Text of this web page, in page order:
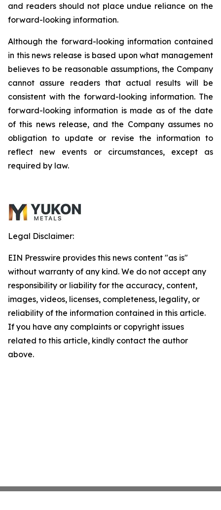
and readers should not place undue reliance on the
forward-looking information.
Although the forward-looking information contained
in this news release is based upon what management
believes to be reasonable assumptions, the Company
cannot assure readers that actual results will be
consistent with the forward-looking information. The
forward-looking information is made as of the date
of this news release, and the Company assumes no
obligation to update or revise the information to
reflect new events or circumstances, except as
required by law.
Legal Disclaimer:
EIN Presswire provides this news content "as is"
without warranty of any kind. We do not accept any
responsibility or liability for the accuracy, content,
images, videos, licenses, completeness, legality, or
reliability of the information contained in this article.
If you have any complaints or copyright issues
related to this article, kindly contact the author
above.